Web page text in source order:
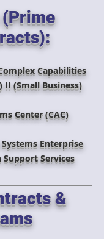
(Prime
Capabilities
II (Small Business)
Center (CAC)
Enterprise
Support Services
&